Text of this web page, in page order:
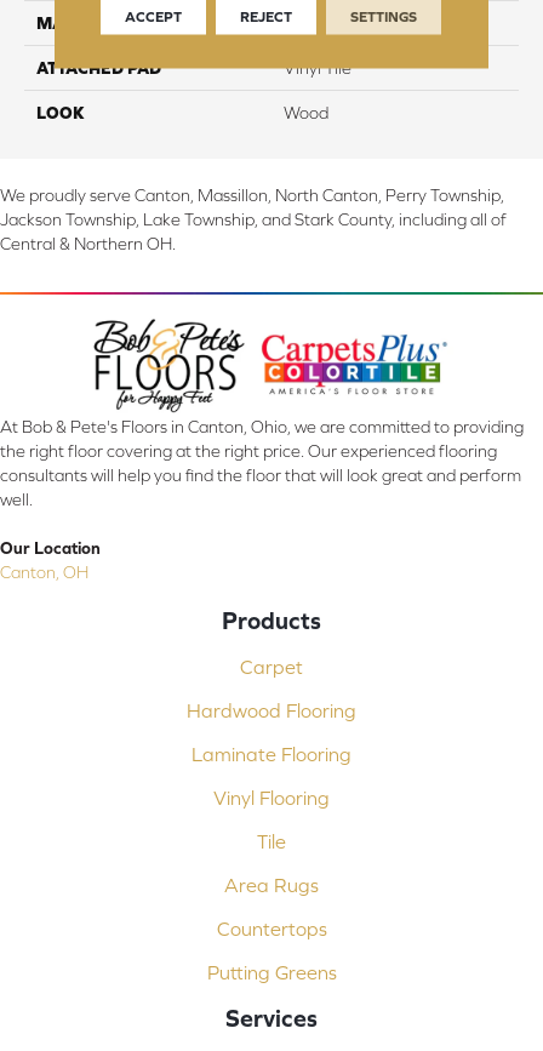
MATERIAL Ultimate Flex
ATTACHED PAD Vinyl Tile
LOOK Wood
We proudly serve Canton, Massillon, North Canton, Perry Township,
Jackson Township, Lake Township, and Stark County, including all of
Central & Northern OH.
At Bob & Pete's Floors in Canton, Ohio, we are committed to providing
the right floor covering at the right price. Our experienced flooring
consultants will help you find the floor that will look great and perform
well.
Our Location
Canton, OH
Products
Carpet
Hardwood Flooring
Laminate Flooring
Vinyl Flooring
Tile
Area Rugs
Countertops
Putting Greens
Services
ACCEPT REJECT SETTINGS